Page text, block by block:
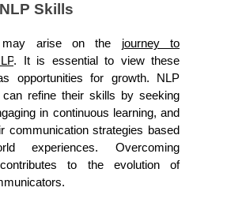
Skills
may arise on the journey to
. It is essential to view these
opportunities for growth. NLP
can refine their skills by seeking
in continuous learning, and
communication strategies based
experiences. Overcoming
to the evolution of